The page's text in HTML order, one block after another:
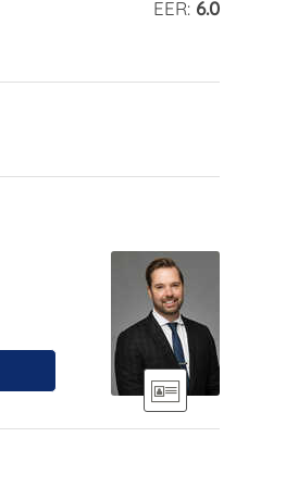
EER: 6.0